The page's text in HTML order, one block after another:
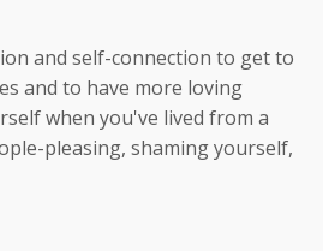
and self-connection to get to
and to have more loving
when you've lived from a
pleasing, shaming yourself,